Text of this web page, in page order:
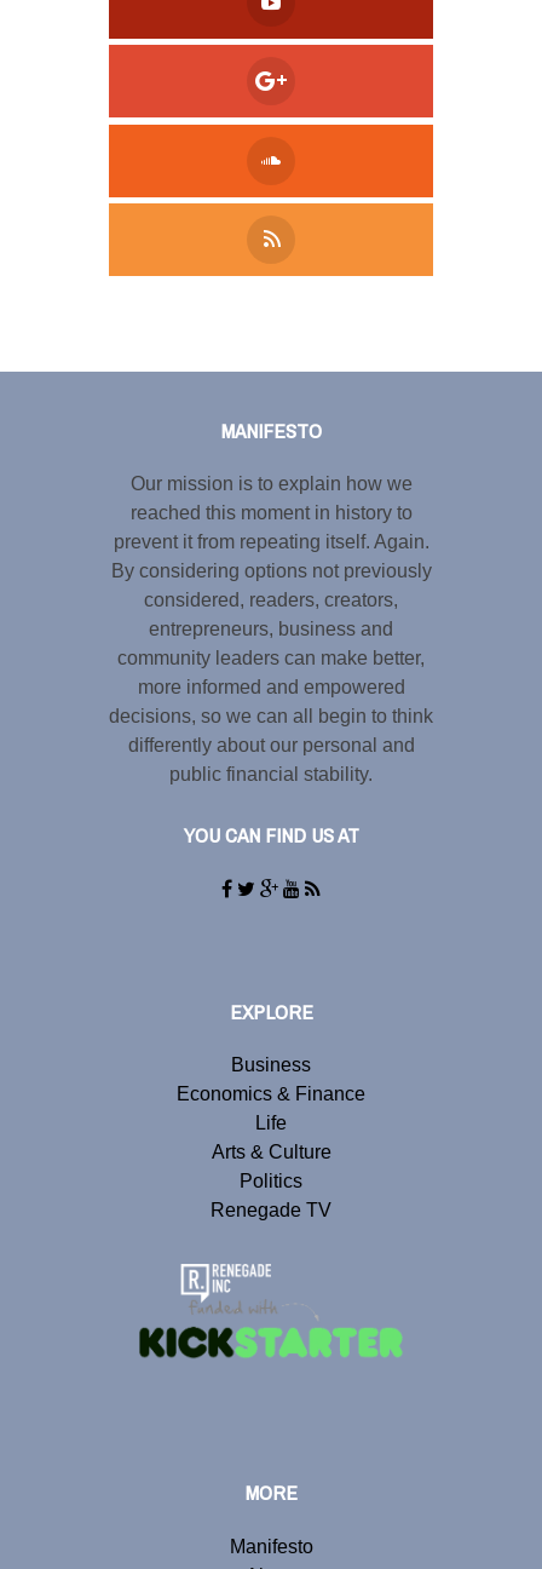
MANIFESTO
Our mission is to explain how we
reached this moment in history to
prevent it from repeating itself. Again.
By considering options not previously
considered, readers, creators,
entrepreneurs, business and
community leaders can make better,
more informed and empowered
decisions, so we can all begin to think
differently about our personal and
public financial stability.
YOU CAN FIND US AT
EXPLORE
Business
Economics & Finance
Life
Arts & Culture
Politics
Renegade TV
MORE
Manifesto